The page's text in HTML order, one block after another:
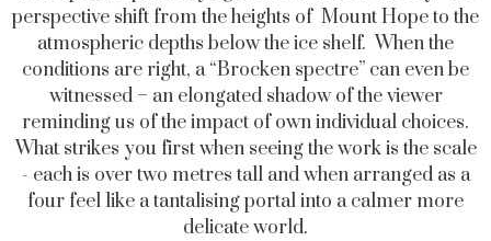
perspective shift from the heights of Mount Hope to the
atmospheric depths below the ice shelf. When the
conditions are right, a “Brocken spectre” can even be
witnessed – an elongated shadow of the viewer
reminding us of the impact of own individual choices.
What strikes you first when seeing the work is the scale
- each is over two metres tall and when arranged as a
four feel like a tantalising portal into a calmer more
delicate world.